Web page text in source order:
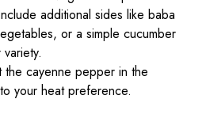
additional sides like baba
or a simple cucumber
the cayenne pepper in the
your heat preference.